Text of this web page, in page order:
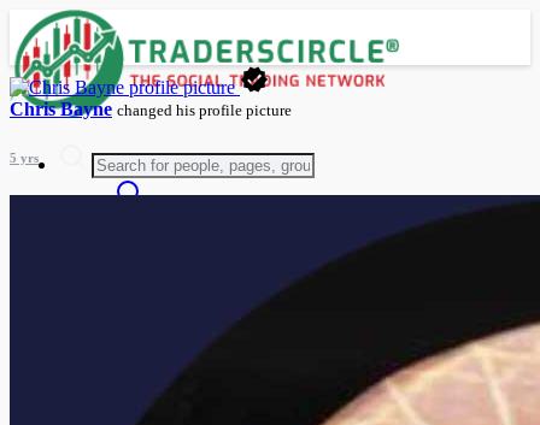
Chris Bayne changed his profile picture
5 yrs